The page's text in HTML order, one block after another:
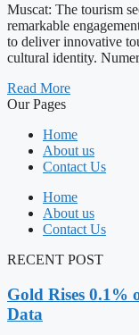
Muscat: The tourism
remarkable
to deliver innovative
cultural identity.
Read More
Our Pages
Home
About us
Contact Us
Home
About us
Contact Us
RECENT POST
Gold Rises 0.1%
Data